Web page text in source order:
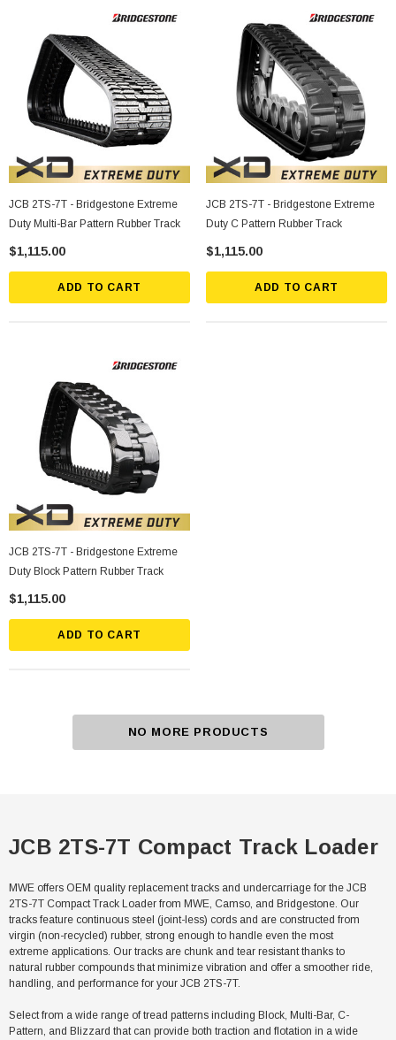
JCB 2TS-7T - Bridgestone Extreme
Duty Multi-Bar Pattern Rubber Track
$1,115.00
ADD TO CART
JCB 2TS-7T - Bridgestone Extreme
Duty C Pattern Rubber Track
$1,115.00
ADD TO CART
JCB 2TS-7T - Bridgestone Extreme
Duty Block Pattern Rubber Track
$1,115.00
ADD TO CART
NO MORE PRODUCTS
JCB 2TS-7T Compact Track Loader
MWE offers OEM quality replacement tracks and undercarriage for the JCB
2TS-7T Compact Track Loader from MWE, Camso, and Bridgestone. Our
tracks feature continuous steel (joint-less) cords and are constructed from
virgin (non-recycled) rubber, strong enough to handle even the most
extreme applications. Our tracks are chunk and tear resistant thanks to
natural rubber compounds that minimize vibration and offer a smoother ride,
handling, and performance for your JCB 2TS-7T.
Select from a wide range of tread patterns including Block, Multi-Bar, C-
Pattern, and Blizzard that can provide both traction and flotation in a wide